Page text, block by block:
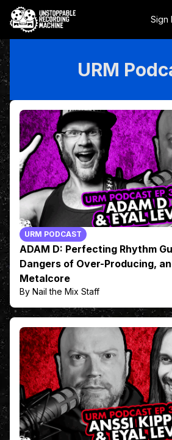
Sign
URM
URM PODCAST
ADAM D: Perfecting Rhythm
Dangers of Over-Producing,
Metalcore
By Nail the Mix Staff